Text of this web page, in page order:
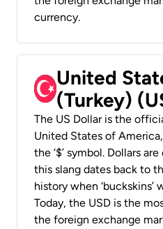
currency.
United
(Turkey)
The US Dollar is the
United States of
the ‘$’ symbol. Dollars
this slang dates back to
history when ‘buckskins’
Today, the USD is the
the foreign exchange